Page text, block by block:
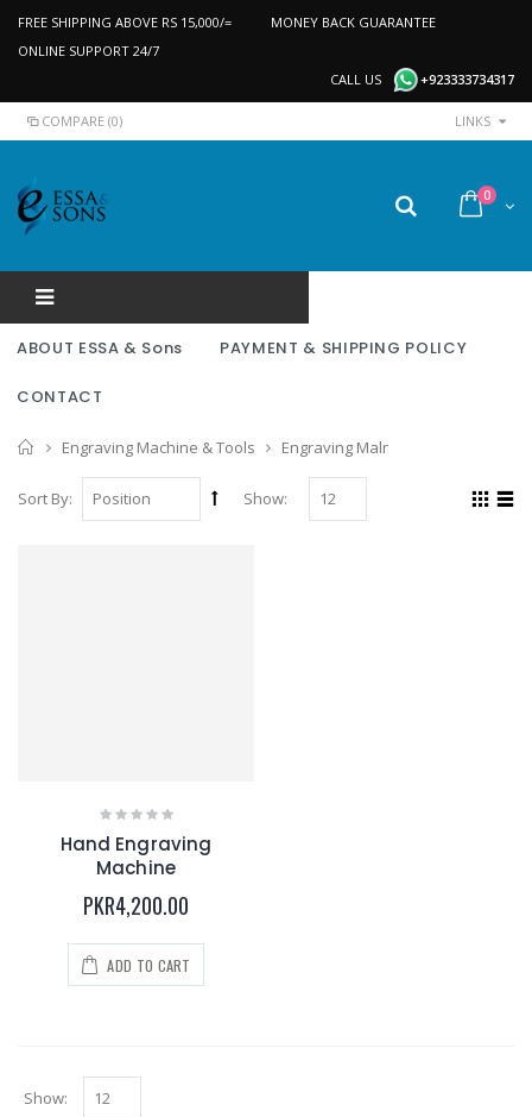
FREE SHIPPING ABOVE RS 15,000/=
MONEY BACK GUARANTEE
ONLINE SUPPORT 24/7
CALL US
+923333734317
COMPARE (0) LINKS
0
ABOUT ESSA & Sons PAYMENT & SHIPPING POLICY
CONTACT
Home
Engraving Machine & Tools Engraving Malr
Sort By: Show:
Hand Engraving
Machine
PKR4,200.00
ADD TO CART
Show: